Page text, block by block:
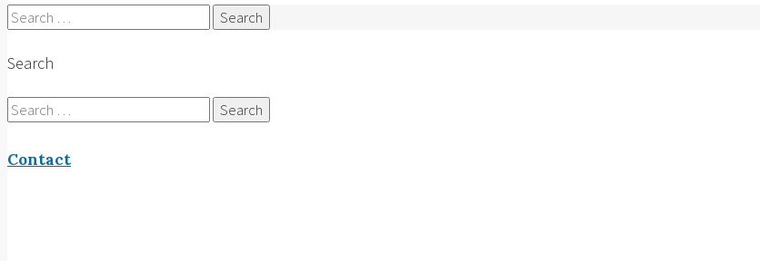
Search
for:
Search
Search
for:
Contact